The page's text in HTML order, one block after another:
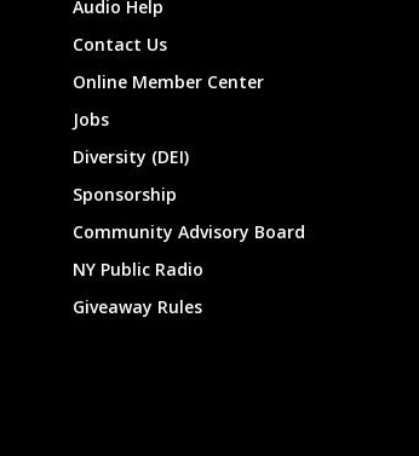
Audio Help
Contact Us
Online Member Center
Jobs
Diversity (DEI)
Sponsorship
Community Advisory Board
NY Public Radio
Giveaway Rules